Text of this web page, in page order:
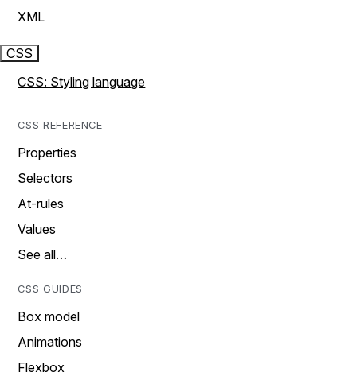
XML
CSS
CSS: Styling language
CSS REFERENCE
Properties
Selectors
At-rules
Values
See all…
CSS GUIDES
Box model
Animations
Flexbox